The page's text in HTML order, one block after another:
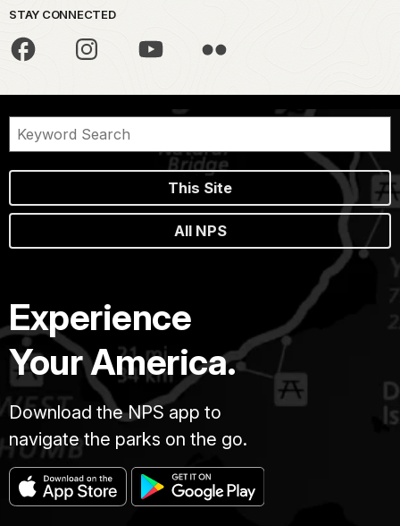
STAY CONNECTED
This Site
All NPS
Experience
Your America.
Download the NPS app to
navigate the parks on the go.